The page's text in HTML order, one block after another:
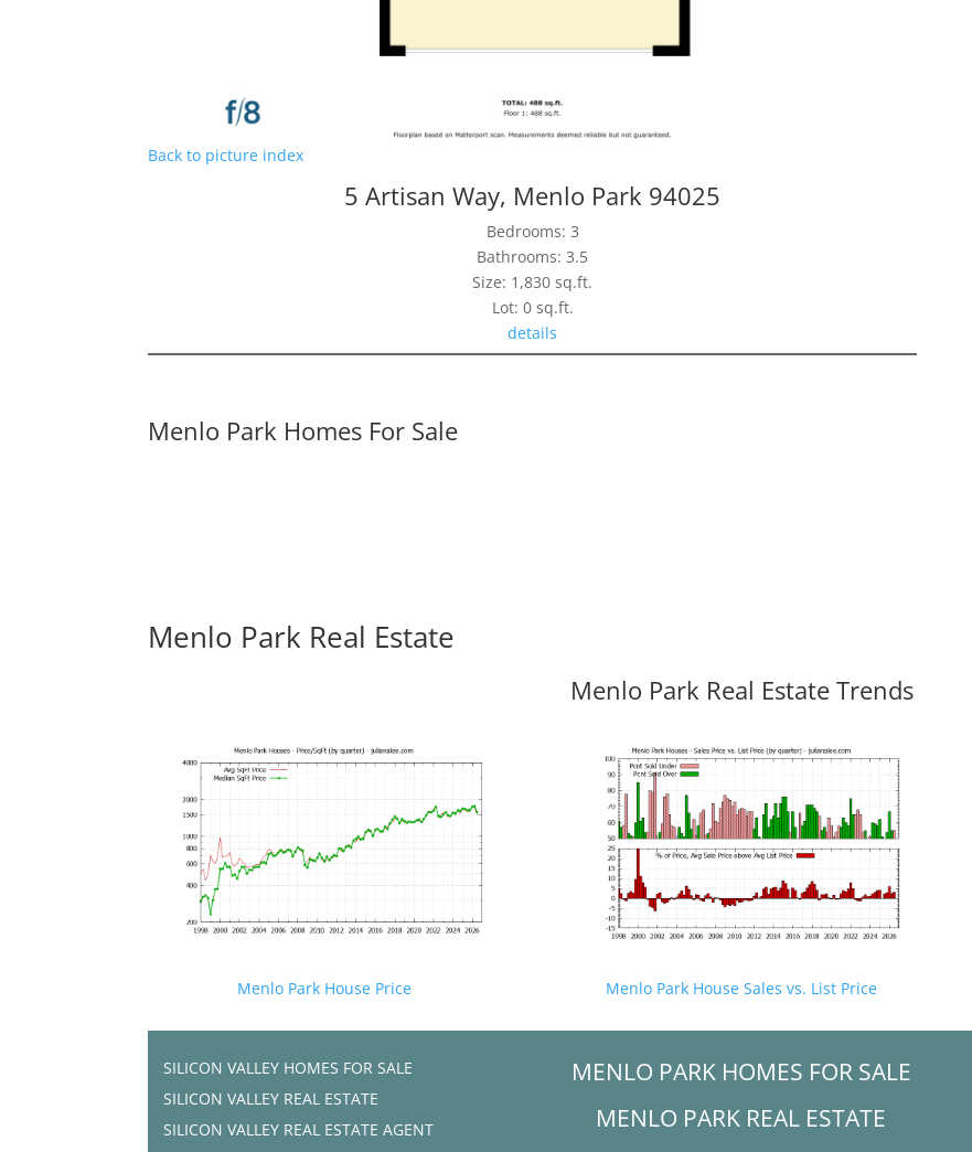
Back to picture index
5 Artisan Way, Menlo Park 94025
Bedrooms: 3
Bathrooms: 3.5
Size: 1,830 sq.ft.
Lot: 0 sq.ft.
details
Menlo Park Homes For Sale
Menlo Park Real Estate
Menlo Park Real Estate Trends
Menlo Park House Price Menlo Park House Sales vs. List Price
SILICON VALLEY HOMES FOR SALE
SILICON VALLEY REAL ESTATE
SILICON VALLEY REAL ESTATE AGENT
MENLO PARK HOMES FOR SALE
MENLO PARK REAL ESTATE